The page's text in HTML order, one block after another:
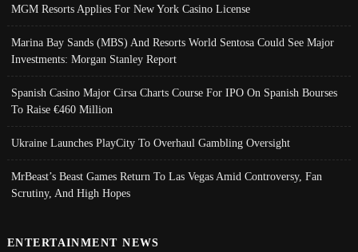
MGM Resorts Applies For New York Casino License
Marina Bay Sands (MBS) And Resorts World Sentosa Could See Major
Investments: Morgan Stanley Report
Spanish Casino Major Cirsa Charts Course For IPO On Spanish Bourses
To Raise €460 Million
Ukraine Launches PlayCity To Overhaul Gambling Oversight
MrBeast’s Beast Games Return To Las Vegas Amid Controversy, Fan
Scrutiny, And High Hopes
ENTERTAINMENT NEWS